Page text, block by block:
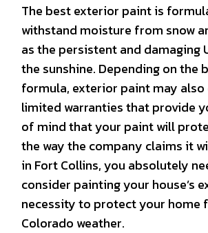
The best exterior paint is
withstand moisture from snow
as the persistent and damaging
the sunshine. Depending on the
formula, exterior paint may also
limited warranties that provide
of mind that your paint will
the way the company claims it
in Fort Collins, you absolutely
consider painting your house’s
necessity to protect your home
Colorado weather.